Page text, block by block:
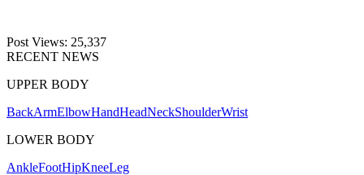
Post Views: 25,337
RECENT NEWS
UPPER BODY
BackArmElbowHandHeadNeckShoulderWrist
LOWER BODY
AnkleFootHipKneeLeg